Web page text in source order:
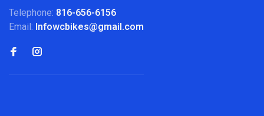
Telephone: 816-656-6156
Email: Infowcbikes@gmail.com